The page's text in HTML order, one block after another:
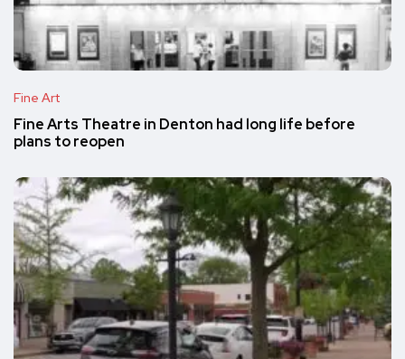
Fine Art
Fine Arts Theatre in Denton had long life before
plans to reopen